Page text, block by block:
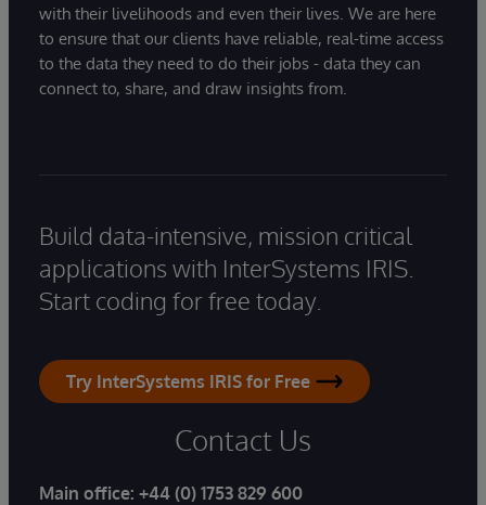
with their livelihoods and even their lives. We are here
to ensure that our clients have reliable, real-time access
to the data they need to do their jobs - data they can
connect to, share, and draw insights from.
Build data-intensive, mission critical
applications with InterSystems IRIS.
Start coding for free today.
Try InterSystems IRIS for Free
Contact Us
Main office: +44 (0) 1753 829 600